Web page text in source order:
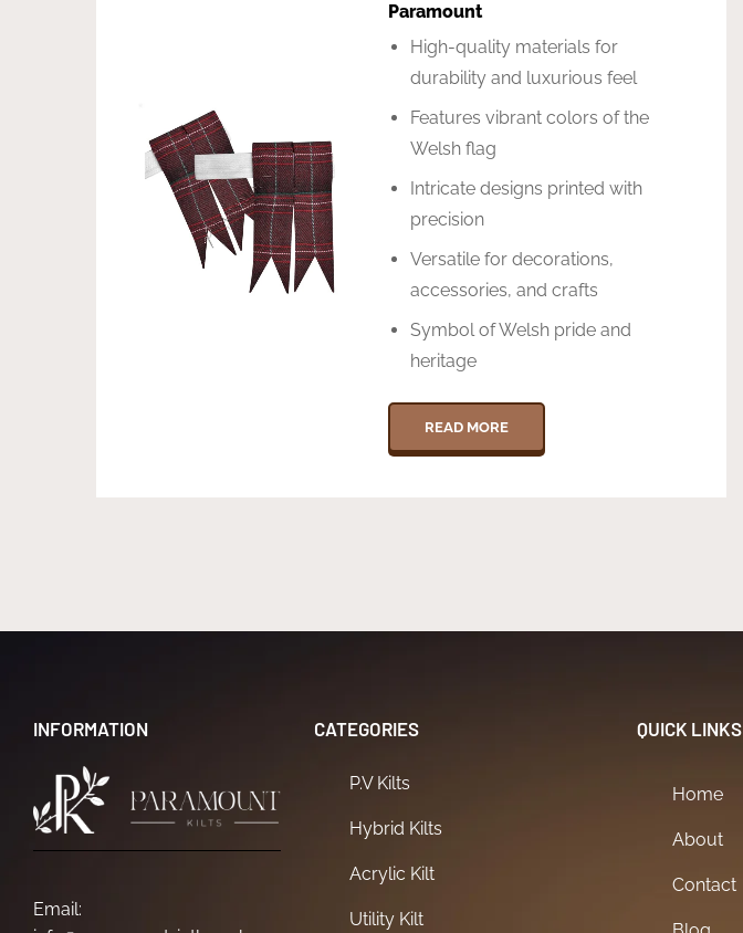
Paramount
High-quality materials for
durability and luxurious feel
Features vibrant colors of the
Welsh flag
Intricate designs printed with
precision
Versatile for decorations,
accessories, and crafts
Symbol of Welsh pride and
heritage
READ MORE
INFORMATION
Email:
CATEGORIES
P.V Kilts
Hybrid Kilts
Acrylic Kilt
Utility Kilt
QUICK LINKS
Home
About
Contact